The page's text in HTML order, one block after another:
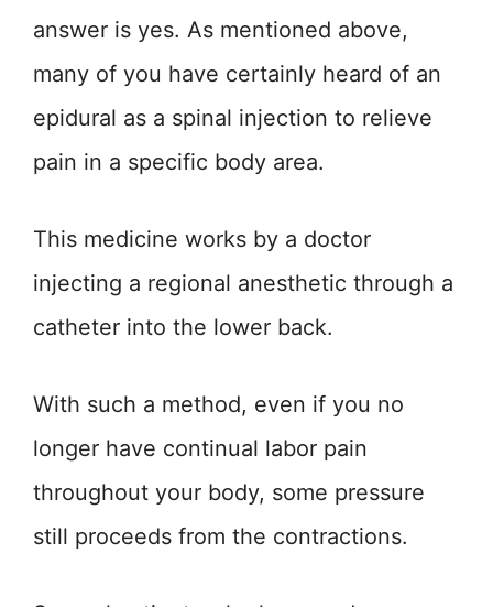
answer is yes. As mentioned above,
many of you have certainly heard of an
epidural as a spinal injection to relieve
pain in a specific body area.
This medicine works by a doctor
injecting a regional anesthetic through a
catheter into the lower back.
With such a method, even if you no
longer have continual labor pain
throughout your body, some pressure
still proceeds from the contractions.